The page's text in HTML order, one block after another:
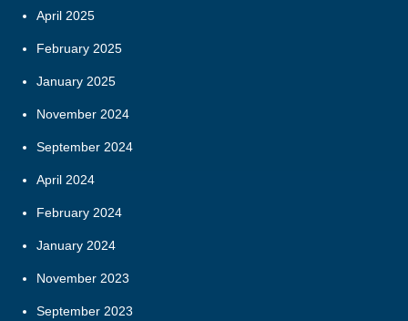
April 2025
February 2025
January 2025
November 2024
September 2024
April 2024
February 2024
January 2024
November 2023
September 2023